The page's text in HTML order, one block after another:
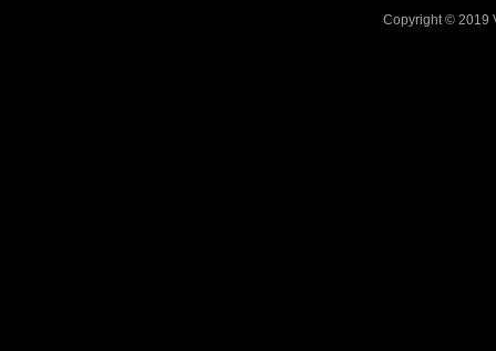
Copyright © 2019